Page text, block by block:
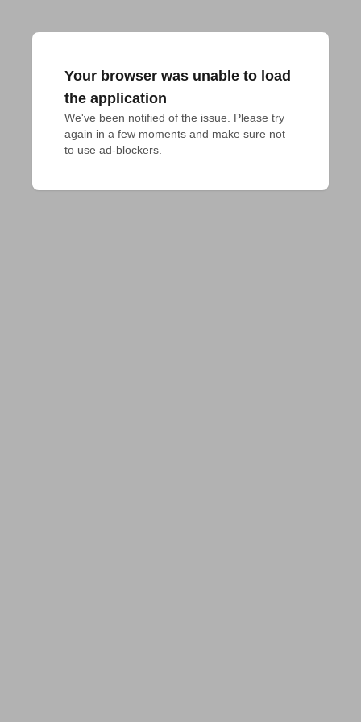
Your browser was unable to load
the application
We've been notified of the issue. Please try
again in a few moments and make sure not
to use ad-blockers.